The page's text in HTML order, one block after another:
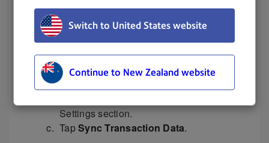
Switch to United States website
Continue to New Zealand website
to turn the device back on.
Reconnect the network cable.
Upload your transactions.
TapSettings.
Settings section.
TapSync Transaction Data.